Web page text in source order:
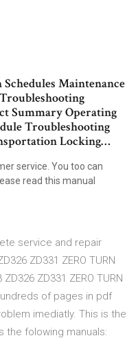
Maintenance
Summary Operating
Troubleshooting
Locking…
service. You too can
read this manual
service and repair
ZD331 ZERO TURN
ZD331 ZERO TURN
of pages in pdf
imediatly. This is the
the folowing manuals: